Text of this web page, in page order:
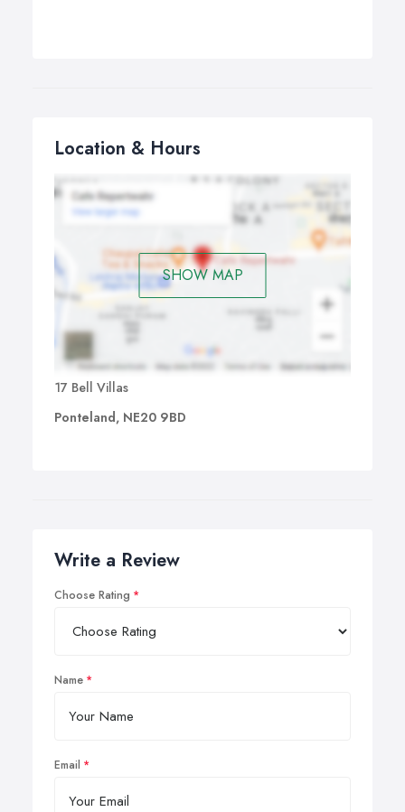
Location & Hours
SHOW MAP
17 Bell Villas
Ponteland, NE20 9BD
Write a Review
Choose Rating
Name
Email